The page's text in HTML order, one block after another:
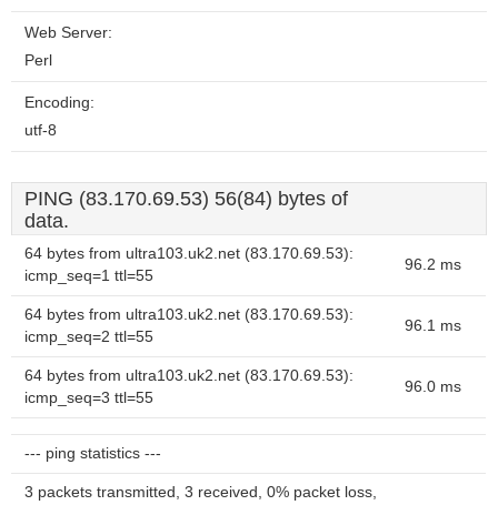
Web Server:
Perl
Encoding:
utf-8
PING (83.170.69.53) 56(84) bytes of
data.
64 bytes from ultra103.uk2.net (83.170.69.53):
icmp_seq=1 ttl=55
96.2 ms
64 bytes from ultra103.uk2.net (83.170.69.53):
icmp_seq=2 ttl=55
96.1 ms
64 bytes from ultra103.uk2.net (83.170.69.53):
icmp_seq=3 ttl=55
96.0 ms
--- ping statistics ---
3 packets transmitted, 3 received, 0% packet loss,